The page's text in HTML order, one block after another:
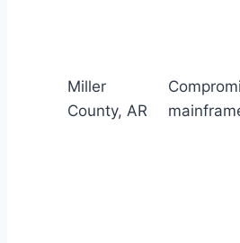
Miller
County, AR